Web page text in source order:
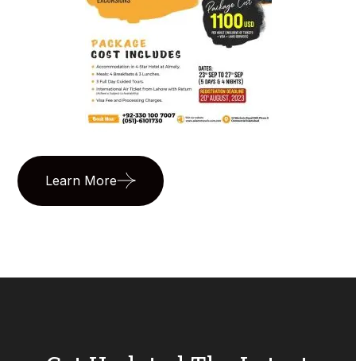
Learn More